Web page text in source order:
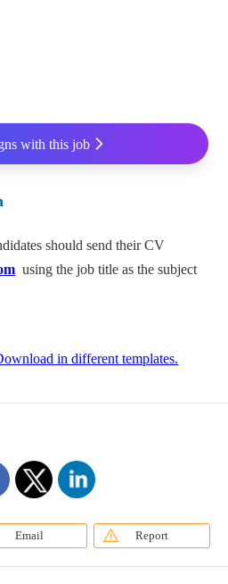
with this job
should send their CV
using the job title as the subject
in different templates.
Email Report